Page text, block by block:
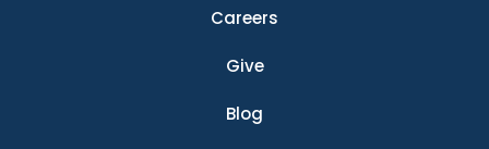
Careers
Give
Blog